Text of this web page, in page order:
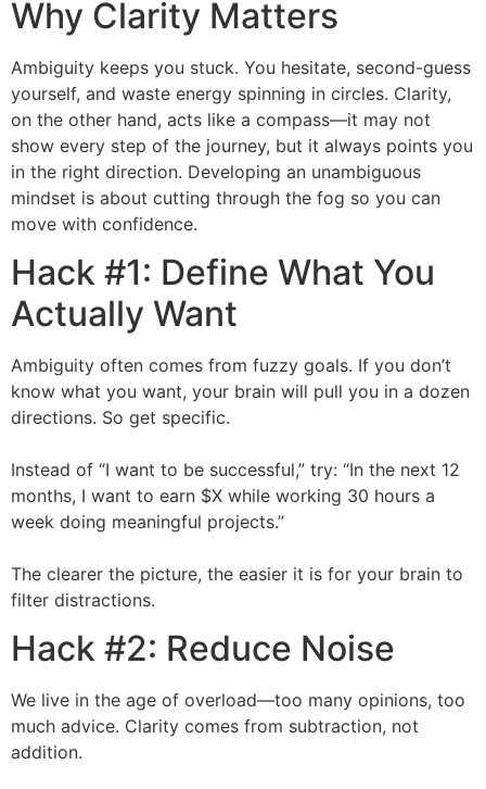
Why Clarity Matters
Ambiguity keeps you stuck. You hesitate, second-guess
yourself, and waste energy spinning in circles. Clarity,
on the other hand, acts like a compass—it may not
show every step of the journey, but it always points you
in the right direction. Developing an unambiguous
mindset is about cutting through the fog so you can
move with confidence.
Hack #1: Define What You
Actually Want
Ambiguity often comes from fuzzy goals. If you don’t
know what you want, your brain will pull you in a dozen
directions. So get specific.
Instead of “I want to be successful,” try: “In the next 12
months, I want to earn $X while working 30 hours a
week doing meaningful projects.”
The clearer the picture, the easier it is for your brain to
filter distractions.
Hack #2: Reduce Noise
We live in the age of overload—too many opinions, too
much advice. Clarity comes from subtraction, not
addition.